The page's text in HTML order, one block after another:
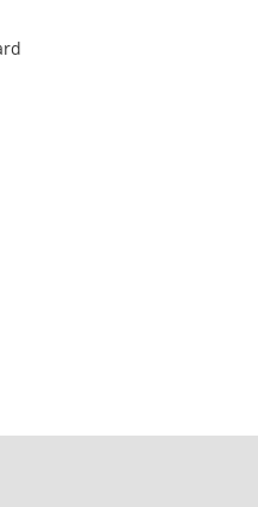
of a condition